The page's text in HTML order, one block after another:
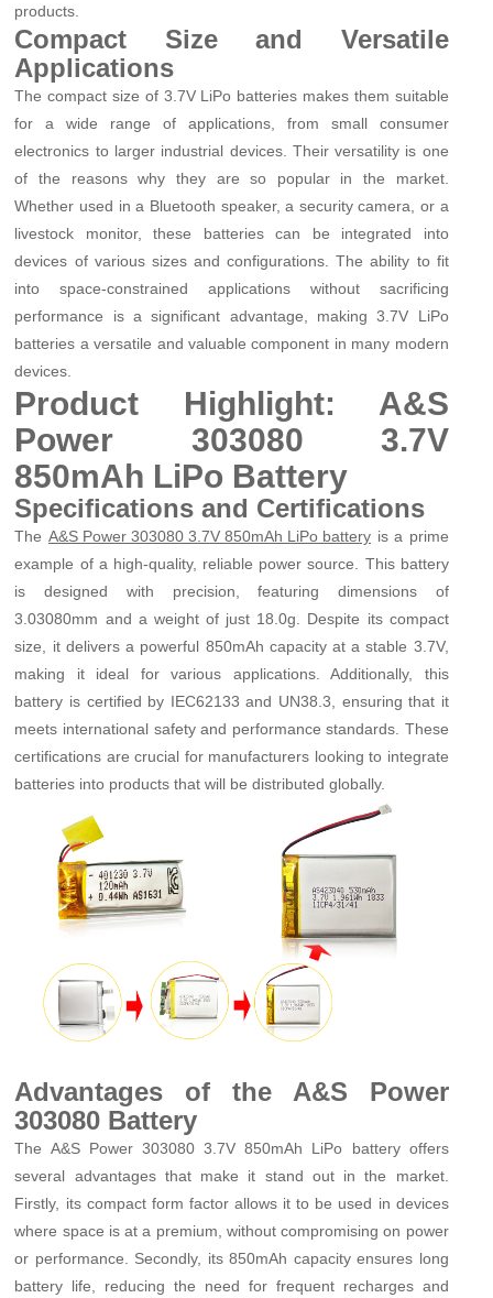
products.
Compact Size and Versatile
Applications
The compact size of 3.7V LiPo batteries makes them suitable
for a wide range of applications, from small consumer
electronics to larger industrial devices. Their versatility is one
of the reasons why they are so popular in the market.
Whether used in a Bluetooth speaker, a security camera, or a
livestock monitor, these batteries can be integrated into
devices of various sizes and configurations. The ability to fit
into space-constrained applications without sacrificing
performance is a significant advantage, making 3.7V LiPo
batteries a versatile and valuable component in many modern
devices.
Product Highlight: A&S
Power 303080 3.7V
850mAh LiPo Battery
Specifications and Certifications
The A&S Power 303080 3.7V 850mAh LiPo battery is a prime
example of a high-quality, reliable power source. This battery
is designed with precision, featuring dimensions of
3.03080mm and a weight of just 18.0g. Despite its compact
size, it delivers a powerful 850mAh capacity at a stable 3.7V,
making it ideal for various applications. Additionally, this
battery is certified by IEC62133 and UN38.3, ensuring that it
meets international safety and performance standards. These
certifications are crucial for manufacturers looking to integrate
batteries into products that will be distributed globally.
Advantages of the A&S Power
303080 Battery
The A&S Power 303080 3.7V 850mAh LiPo battery offers
several advantages that make it stand out in the market.
Firstly, its compact form factor allows it to be used in devices
where space is at a premium, without compromising on power
or performance. Secondly, its 850mAh capacity ensures long
battery life, reducing the need for frequent recharges and